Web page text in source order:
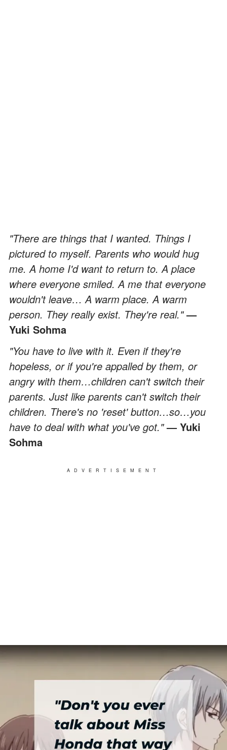
"There are things that I wanted. Things I
pictured to myself. Parents who would hug
me. A home I'd want to return to. A place
where everyone smiled. A me that everyone
wouldn't leave… A warm place. A warm
person. They really exist. They're real."—
Yuki Sohma
"You have to live with it. Even if they're
hopeless, or if you're appalled by them, or
angry with them…children can't switch their
parents. Just like parents can't switch their
children. There's no 'reset' button…so…you
have to deal with what you've got."— Yuki
Sohma
ADVERTISEMENT